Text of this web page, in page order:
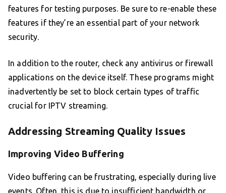
features for testing purposes. Be sure to re-enable these
features if they’re an essential part of your network
security.
In addition to the router, check any antivirus or firewall
applications on the device itself. These programs might
inadvertently be set to block certain types of traffic
crucial for IPTV streaming.
Addressing Streaming Quality Issues
Improving Video Buffering
Video buffering can be frustrating, especially during live
events. Often, this is due to insufficient bandwidth or